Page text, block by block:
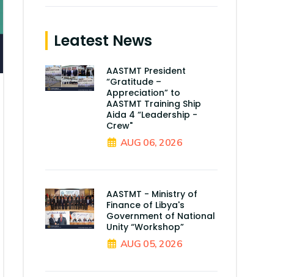
Leatest News
AASTMT President
“Gratitude –
Appreciation” to
AASTMT Training Ship
Aida 4 “Leadership -
Crew"
AUG 06, 2026
AASTMT - Ministry of
Finance of Libya's
Government of National
Unity “Workshop”
AUG 05, 2026